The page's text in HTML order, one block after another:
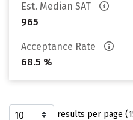
Est. Median SAT
965
Acceptance Rate
68.5 %
results per page